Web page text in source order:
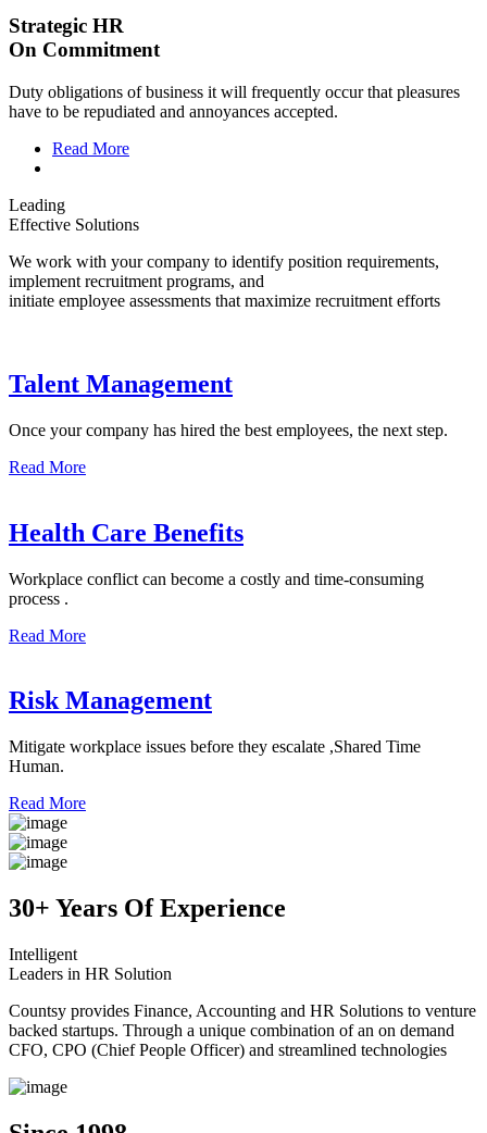
Strategic HR
On Commitment
Duty obligations of business it will frequently occur that pleasures
have to be repudiated and annoyances accepted.
Read More
Leading
Effective Solutions
We work with your company to identify position requirements,
implement recruitment programs, and
initiate employee assessments that maximize recruitment efforts
Talent Management
Once your company has hired the best employees, the next step.
Read More
Health Care Benefits
Workplace conflict can become a costly and time-consuming
process .
Read More
Risk Management
Mitigate workplace issues before they escalate ,Shared Time
Human.
Read More
30+ Years Of Experience
Intelligent
Leaders in HR Solution
Countsy provides Finance, Accounting and HR Solutions to venture
backed startups. Through a unique combination of an on demand
CFO, CPO (Chief People Officer) and streamlined technologies